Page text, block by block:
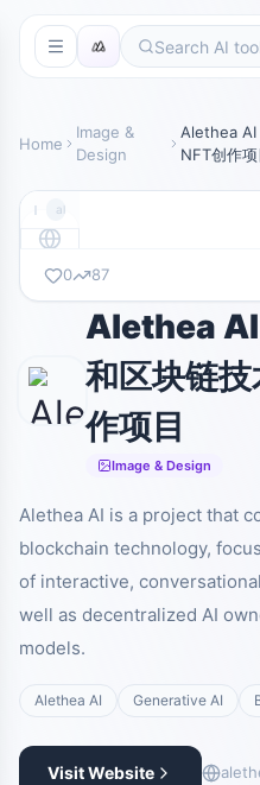
Home
Image &
Design
Alethea AI
NFT创作项
alethea.ai
暂无截图
0 87
Alethea AI
和区块链
作项目
Image & Design
Alethea AI is a project that
blockchain technology,
of interactive,
well as decentralized AI
models.
Alethea AI Generative AI
Visit Website